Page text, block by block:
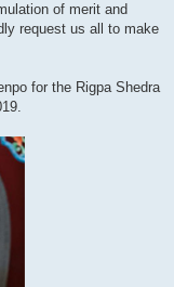
of merit and
request us all to make
for the Rigpa Shedra